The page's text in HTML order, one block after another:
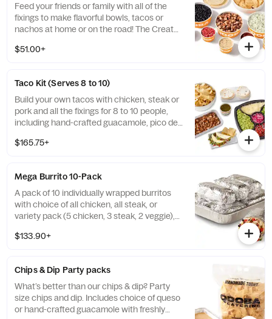
Feed your friends or family with all of the
fixings to make flavorful bowls, tacos or
nachos at home or on the road! The Create
protein, rice, beans, and salsa. Includes
cheese, tortilla chips, and 12 soft flour
tortillas. [Cal 7000 - 8360] Maximum of 3
QDOBA Kits per order. QDOBA Kits do NOT
come with chaffing racks or fuel cans.
$51.00+
Taco Kit (Serves 8 to 10)
Build your own tacos with chicken, steak or
pork and all the fixings for 8 to 10 people,
including hand-crafted guacamole, pico de
cheese, lettuce, warm tortillas and tortilla
of 3 Taco Kits per order. Taco Kits do NOT
come with chaffing racks or sternos.
Serves 10 based on 2 tacos per person. [Cal
7720 – 9640] Maximum of 3 Taco Kits per
$165.75+
Mega Burrito 10-Pack
A pack of 10 individually wrapped burritos
with choice of all chicken, all steak, or
variety pack (5 chicken, 3 steak, 2 veggie),
cilantro lime rice. Serves 10. [Cal 9310 -
$133.90+
Chips & Dip Party packs
What’s better than our chips & dip? Party
size chips and dip. Includes choice of queso
or hand-crafted guacamole with freshly